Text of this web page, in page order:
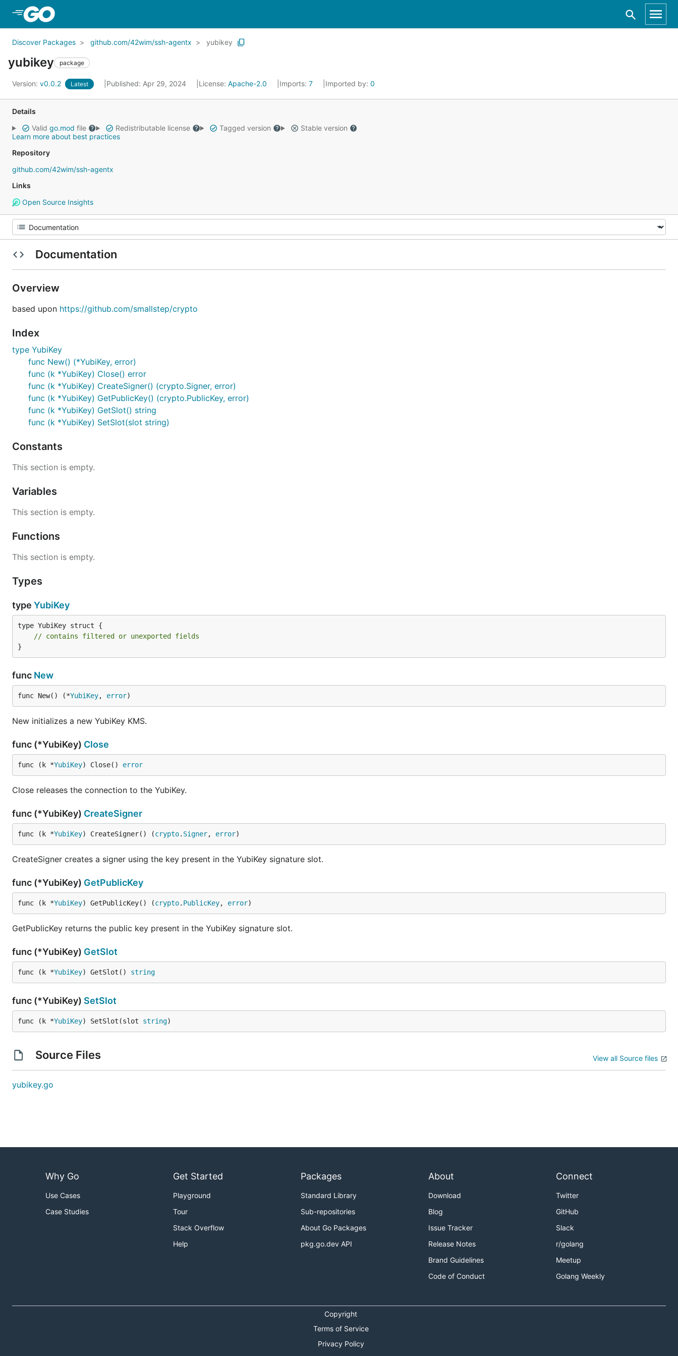
Discover Packages github.com/42wim/ssh-agentx yubikey
yubikey package
Version: v0.0.2 Latest Published: Apr 29, 2024 License: Apache-2.0 Imports: 7 Imported by: 0
Details
Valid go.mod file Redistributable license Tagged version
Stable version
Learn more about best practices
Repository
github.com/42wim/ssh-agentx
Links
Open Source Insights
Documentation
Overview
based upon https://github.com/smallstep/crypto
Index
type YubiKey
func New() (*YubiKey, error)
func (k *YubiKey) Close() error
func (k *YubiKey) CreateSigner() (crypto.Signer, error)
func (k *YubiKey) GetPublicKey() (crypto.PublicKey, error)
func (k *YubiKey) GetSlot() string
func (k *YubiKey) SetSlot(slot string)
Constants
This section is empty.
Variables
This section is empty.
Functions
This section is empty.
Types
type YubiKey
type YubiKey struct {
// contains filtered or unexported fields
}
func New
func New() (*YubiKey, error)
New initializes a new YubiKey KMS.
func (*YubiKey) Close
func (k *YubiKey) Close() error
Close releases the connection to the YubiKey.
func (*YubiKey) CreateSigner
func (k *YubiKey) CreateSigner() (crypto. Signer, error)
CreateSigner creates a signer using the key present in the YubiKey signature slot.
func (*YubiKey) GetPublicKey
func (k *YubiKey) GetPublicKey() (crypto. PublicKey, error)
GetPublicKey returns the public key present in the YubiKey signature slot.
func (*YubiKey) GetSlot
func (k *YubiKey) GetSlot() string
func (*YubiKey) SetSlot
func (k *YubiKey) SetSlot(slot string)
Source Files View all Source files
yubikey.go
Why Go
Use Cases
Case Studies
Get Started
Playground
Tour
Stack Overflow
Help
Packages
Standard Library
Sub-repositories
About Go Packages
pkg.go.dev API
About
Download
Blog
Issue Tracker
Release Notes
Brand Guidelines
Code of Conduct
Connect
Twitter
GitHub
Slack
r/golang
Meetup
Golang Weekly
Copyright
Terms of Service
Privacy Policy